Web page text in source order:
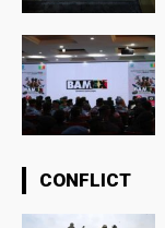
CONFLICT